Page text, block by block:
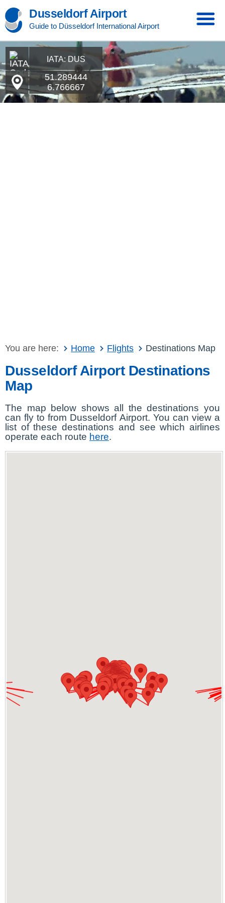
Dusseldorf Airport
Guide to Düsseldorf International Airport
IATA: DUS
51.289444
6.766667
You are here: Home Flights Destinations Map
Dusseldorf Airport Destinations
Map
The map below shows all the destinations you
can fly to from Dusseldorf Airport. You can view a
list of these destinations and see which airlines
operate each route here.